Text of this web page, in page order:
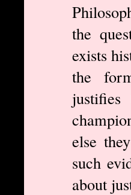
the
exists
the
else
such
about